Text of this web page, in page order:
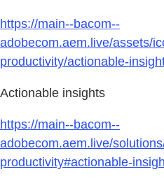
https://main--bacom--
adobecom.aem.live/assets/
productivity/actionable-
Actionable insights
https://main--bacom--
adobecom.aem.live/
productivity#actionable-